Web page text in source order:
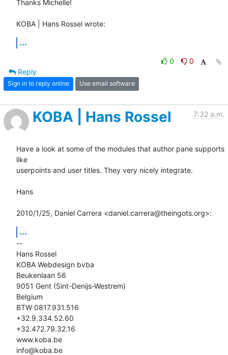
Thanks Michelle!
KOBA | Hans Rossel wrote:
...
0
0
Reply
Sign in to reply online Use email software
KOBA | Hans Rossel 7:32 a.m.
Have a look at some of the modules that author pane supports
like
userpoints and user titles. They very nicely integrate.
Hans
2010/1/25, Daniel Carrera <daniel.carrera@theingots.org>:
...
--
Hans Rossel
KOBA Webdesign bvba
Beukenlaan 56
9051 Gent (Sint-Denijs-Westrem)
Belgium
BTW 0817.931.516
+32.9.334.52.60
+32.472.79.32.16
www.koba.be
info@koba.be